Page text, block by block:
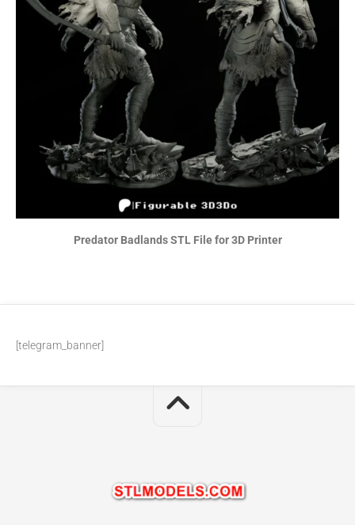
Predator Badlands STL File for 3D Printer
[telegram_banner]